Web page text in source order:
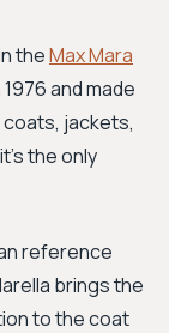
theMax Mara
and made
coats, jackets,
the only
reference
brings the
to the coat